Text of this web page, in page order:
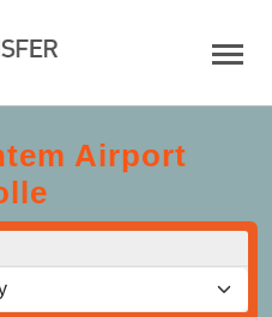
Airport